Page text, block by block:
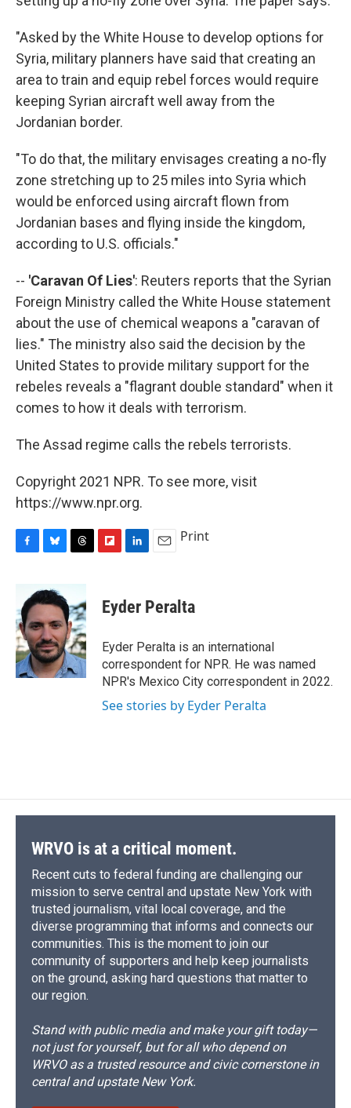
"Asked by the White House to develop options for
Syria, military planners have said that creating an
area to train and equip rebel forces would require
keeping Syrian aircraft well away from the
Jordanian border.
"To do that, the military envisages creating a no-fly
zone stretching up to 25 miles into Syria which
would be enforced using aircraft flown from
Jordanian bases and flying inside the kingdom,
according to U.S. officials."
-- 'Caravan Of Lies': Reuters reports that the Syrian
Foreign Ministry called the White House statement
about the use of chemical weapons a "caravan of
lies." The ministry also said the decision by the
United States to provide military support for the
rebeles reveals a "flagrant double standard" when it
comes to how it deals with terrorism.
The Assad regime calls the rebels terrorists.
Copyright 2021 NPR. To see more, visit
https://www.npr.org.
b
o
o
k
u
e
k
y
e
a
d
s
p
b
a
d
k
e
I
n
i
Print
Eyder Peralta
Eyder Peralta is an international
correspondent for NPR. He was named
NPR's Mexico City correspondent in 2022.
See stories by Eyder Peralta
WRVO is at a critical moment.
Recent cuts to federal funding are challenging our
mission to serve central and upstate New York with
trusted journalism, vital local coverage, and the
diverse programming that informs and connects our
communities. This is the moment to join our
community of supporters and help keep journalists
on the ground, asking hard questions that matter to
our region.
Stand with public media and make your gift today—
not just for yourself, but for all who depend on
WRVO as a trusted resource and civic cornerstone in
central and upstate New York.